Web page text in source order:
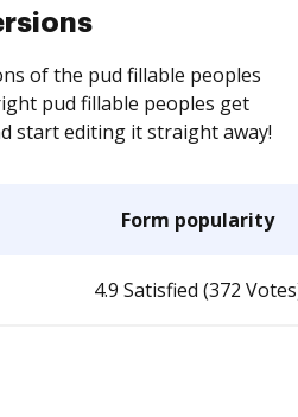
of the pud fillable peoples
pud fillable peoples get
start editing it straight away!
Form popularity
4.9 Satisfied (372